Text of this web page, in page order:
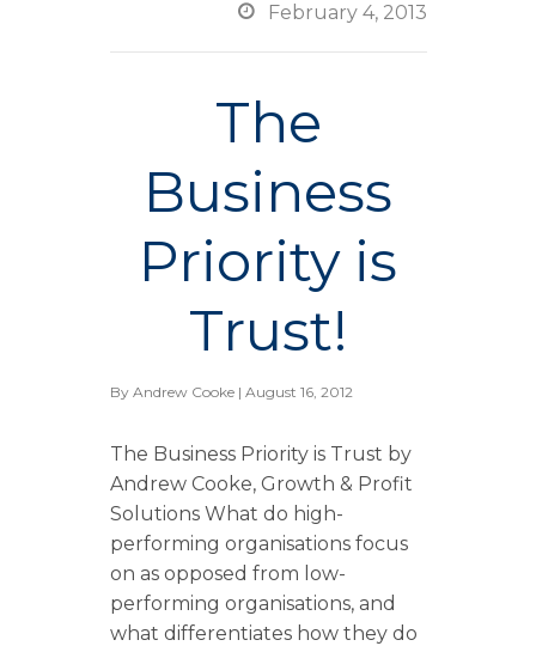
 February 4, 2013
The
Business
Priority is
Trust!
By Andrew Cooke| August 16, 2012
The Business Priority is Trust by
Andrew Cooke, Growth & Profit
Solutions What do high-
performing organisations focus
on as opposed from low-
performing organisations, and
what differentiates how they do